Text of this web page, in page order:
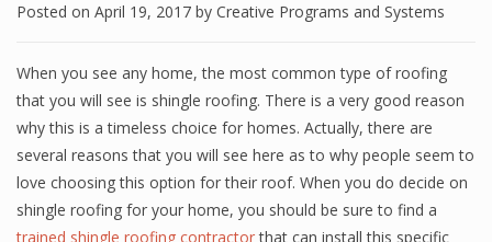
Posted on April 19, 2017 by Creative Programs and Systems
When you see any home, the most common type of roofing
that you will see is shingle roofing. There is a very good reason
why this is a timeless choice for homes. Actually, there are
several reasons that you will see here as to why people seem to
love choosing this option for their roof. When you do decide on
shingle roofing for your home, you should be sure to find a
trained shingle roofing contractorthat can install this specific